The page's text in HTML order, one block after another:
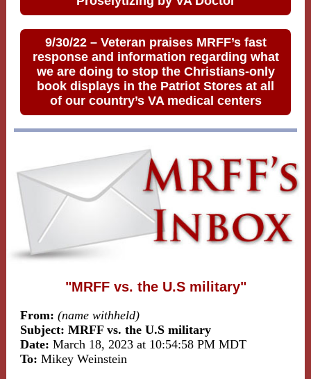
9/30/22 – Veteran praises MRFF’s fast
response and information regarding what
we are doing to stop the Christians-only
book displays in the Patriot Stores at all
of our country’s VA medical centers
"MRFF vs. the U.S military"
From: (name withheld)
Subject: MRFF vs. the U.S military
Date: March 18, 2023 at 10:54:58 PM MDT
To: Mikey Weinstein